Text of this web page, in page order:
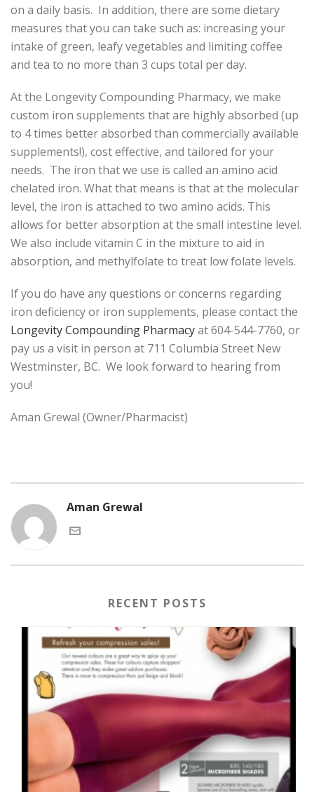
on a daily basis. In addition, there are some dietary
measures that you can take such as: increasing your
intake of green, leafy vegetables and limiting coffee
and tea to no more than 3 cups total per day.
At the Longevity Compounding Pharmacy, we make
custom iron supplements that are highly absorbed (up
to 4 times better absorbed than commercially available
supplements!), cost effective, and tailored for your
needs. The iron that we use is called an amino acid
chelated iron. What that means is that at the molecular
level, the iron is attached to two amino acids. This
allows for better absorption at the small intestine level.
We also include vitamin C in the mixture to aid in
absorption, and methylfolate to treat low folate levels.
If you do have any questions or concerns regarding
iron deficiency or iron supplements, please contact the
Longevity Compounding Pharmacyat 604-544-7760, or
pay us a visit in person at 711 Columbia Street New
Westminster, BC. We look forward to hearing from
you!
Aman Grewal (Owner/Pharmacist)
Aman Grewal
RECENT POSTS